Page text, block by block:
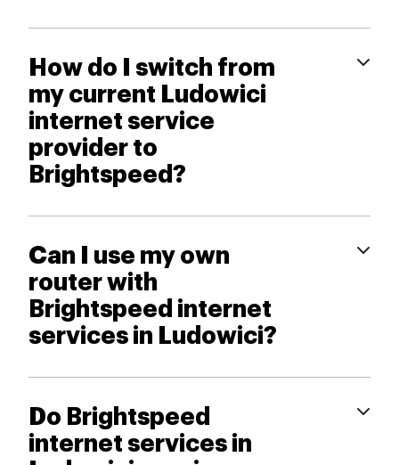
How do I switch from
my current Ludowici
internet service
provider to
Brightspeed?
Can I use my own
router with
Brightspeed internet
services in Ludowici?
Do Brightspeed
internet services in